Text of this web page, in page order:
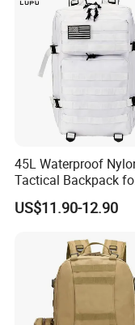
quality control)
inspection
conduct a
products prior
45L Waterproof
Tactical Backpack
Outdoor Hiking
US$11.90-12.90